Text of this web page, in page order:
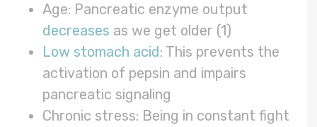
Age: Pancreatic enzyme output
decreases as we get older (1)
Low stomach acid: This prevents the
activation of pepsin and impairs
pancreatic signaling
Chronic stress: Being in constant fight